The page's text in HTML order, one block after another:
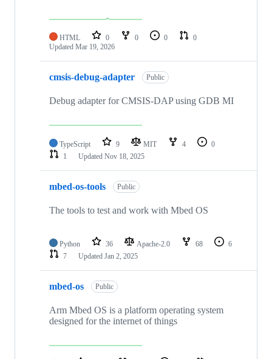
HTML 0 0 0
0
Updated Mar 19, 2026
cmsis-debug-adapter Public
Debug adapter for CMSIS-DAP using GDB MI
TypeScript 9 MIT 4
0
1
Updated Nov 18, 2025
mbed-os-tools Public
The tools to test and work with Mbed OS
Python 36 Apache-2.0 68
6
7
Updated Jan 2, 2025
mbed-os Public
Arm Mbed OS is a platform operating system
designed for the internet of things